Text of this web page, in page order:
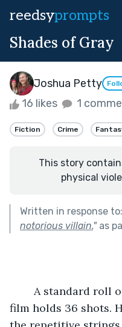
reedsyprompts
Shades of Gray
Joshua Petty
16 likes 1
Fiction Crime
This story
physical
Written in response to:
notorious villain."as
film holds 36 shots.